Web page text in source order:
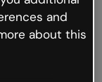
Genially and
and
about this